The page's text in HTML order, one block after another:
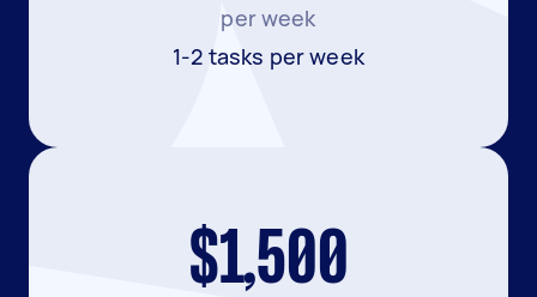
per week
1-2 tasks per week
$1,500